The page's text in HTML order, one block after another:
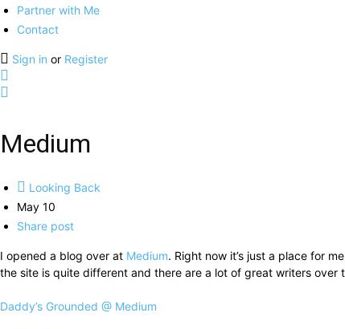
Partner with Me
Contact
Sign in or Register
Medium
Looking Back
May 10
Share post
I opened a blog over at Medium. Right now it’s just a place for
the site is quite different and there are a lot of great writers over
Daddy’s Grounded @ Medium